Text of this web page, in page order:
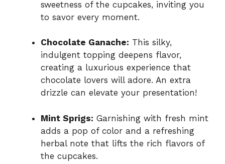
sweetness of the cupcakes, inviting you
to savor every moment.
Chocolate Ganache: This silky,
indulgent topping deepens flavor,
creating a luxurious experience that
chocolate lovers will adore. An extra
drizzle can elevate your presentation!
Mint Sprigs: Garnishing with fresh mint
adds a pop of color and a refreshing
herbal note that lifts the rich flavors of
the cupcakes.